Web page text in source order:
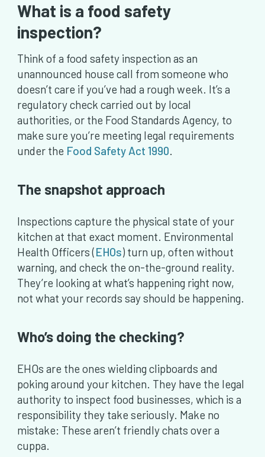
What is a food safety
inspection?
Think of a food safety inspection as an
unannounced house call from someone who
doesn’t care if you’ve had a rough week. It’s a
regulatory check carried out by local
authorities, or the Food Standards Agency, to
make sure you’re meeting legal requirements
under the Food Safety Act 1990.
The snapshot approach
Inspections capture the physical state of your
kitchen at that exact moment. Environmental
Health Officers (EHOs) turn up, often without
warning, and check the on-the-ground reality.
They’re looking at what’s happening right now,
not what your records say should be happening.
Who’s doing the checking?
EHOs are the ones wielding clipboards and
poking around your kitchen. They have the legal
authority to inspect food businesses, which is a
responsibility they take seriously. Make no
mistake: These aren’t friendly chats over a
cuppa.